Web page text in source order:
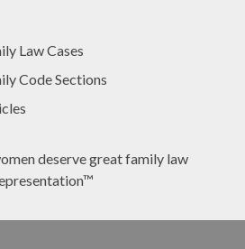
Law Cases
Code Sections
deserve great family law